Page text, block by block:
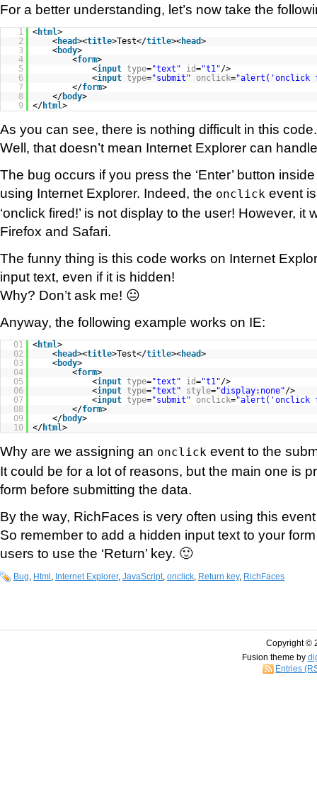
For a better understanding, let’s now take the
1 <html>
2
<head><title>Test</title><head>
3
<body>
4
<form>
5
<input type="text" id="t1"/>
6
<input type="submit" onclick="alert('onclick
7
</form>
8
</body>
9
</html>
As you can see, there is nothing difficult in this code.
Well, that doesn’t mean Internet Explorer can
The bug occurs if you press the ‘Enter’ button
using Internet Explorer. Indeed, the onclick event
‘onclick fired!’ is not display to the user! However, it
Firefox and Safari.
The funny thing is this code works on Internet
input text, even if it is hidden!
Why? Don’t ask me! 😐
Anyway, the following example works on IE:
01 <html>
02
<head><title>Test</title><head>
03
<body>
04
<form>
05
<input type="text" id="t1"/>
06
<input type="text" style="display:none"/>
07
<input type="submit" onclick="alert('onclick
08
</form>
09
</body>
10
</html>
Why are we assigning an onclick event to the
It could be for a lot of reasons, but the main one is
form before submitting the data.
By the way, RichFaces is very often using this
So remember to add a hidden input text to your
users to use the ‘Return’ key. 🙂
Bug Html Internet Explorer, JavaScript onclick Return key, RichFaces
Copyright ©
Fusion theme by
Entries